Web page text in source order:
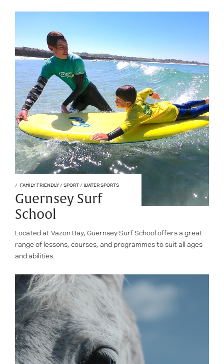
FAMILY FRIENDLY /SPORT /WATER SPORTS
Guernsey Surf
School
Located at Vazon Bay, Guernsey Surf School offers a great
range of lessons, courses, and programmes to suit all ages
and abilities.